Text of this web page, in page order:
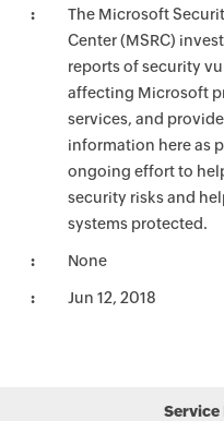
The Microsoft
Center (MSRC)
reports of security
affecting Microsoft
services, and
information here as
ongoing effort to
security risks and
systems protected.
None
Jun 12, 2018
Service